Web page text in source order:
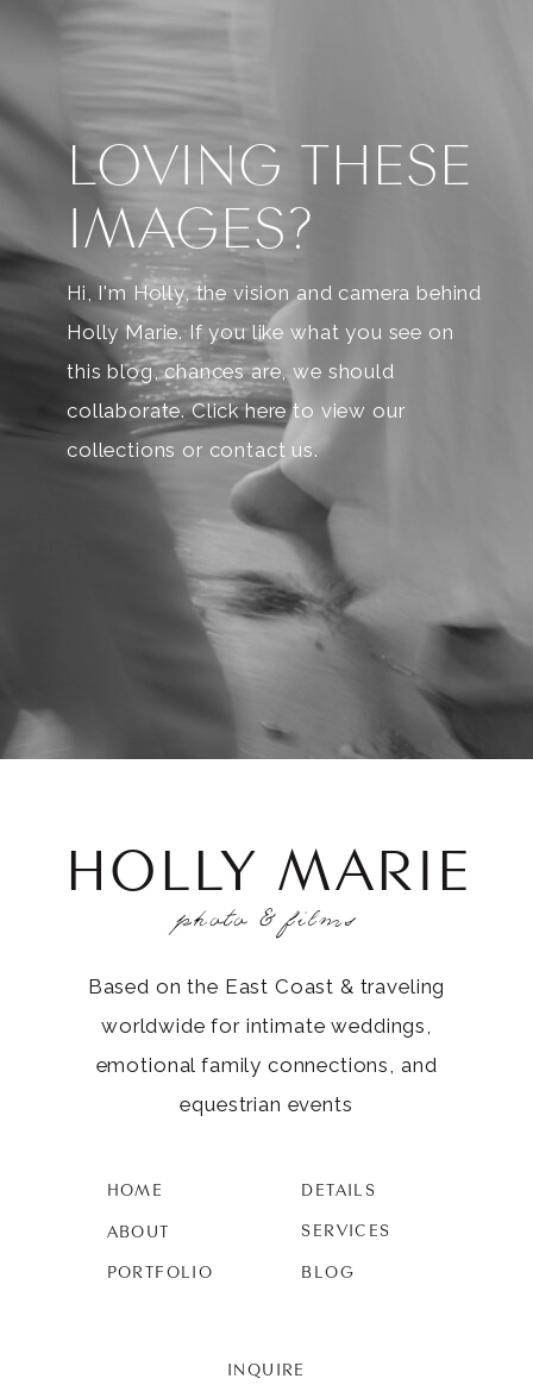
Hi, I'm Holly, the vision and camera behind
Holly Marie. If you like what you see on
this blog, chances are, we should
collaborate. Click here to view our
collections or contact us.
LOVING THESE
IMAGES?
INQUIRE
BLOG
SERVICES
DETAILS
PORTFOLIO
ABOUT
HOME
Based on the East Coast & traveling
worldwide for intimate weddings,
emotional family connections, and
equestrian events
photo & films
HOLLY MARIE